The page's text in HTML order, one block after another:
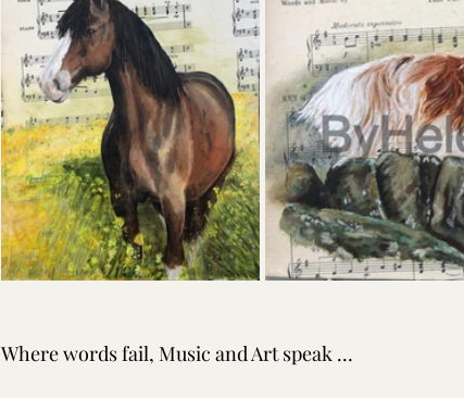
Where words fail, Music and Art speak …